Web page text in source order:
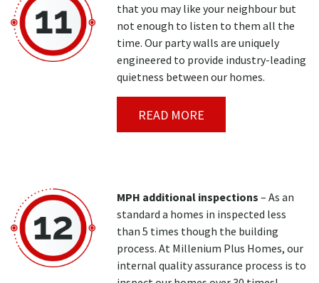
that you may like your neighbour but
not enough to listen to them all the
time. Our party walls are uniquely
engineered to provide industry-leading
quietness between our homes.
READ MORE
MPH additional inspections – As an
standard a homes in inspected less
than 5 times though the building
process. At Millenium Plus Homes, our
internal quality assurance process is to